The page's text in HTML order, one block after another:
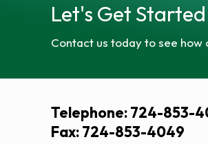
Let's Get Started
Contact us today to see how
Telephone: 724-853-
Fax: 724-853-4049